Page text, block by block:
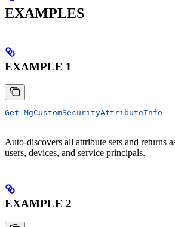
EXAMPLES
EXAMPLE 1
Get-MgCustomSecurityAttributeInfo
Auto-discovers all attribute sets and returns
users, devices, and service principals.
EXAMPLE 2